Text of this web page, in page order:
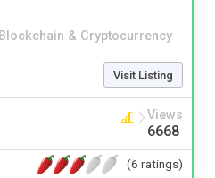
Blockchain & Cryptocurrency
Visit Listing
Views
6668
(6 ratings)